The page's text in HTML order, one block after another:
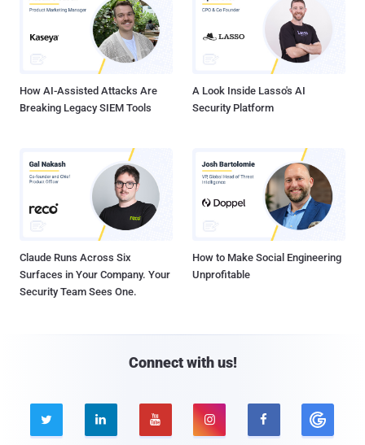
How AI-Assisted Attacks Are
Breaking Legacy SIEM Tools
A Look Inside Lasso's AI
Security Platform
Claude Runs Across Six
Surfaces in Your Company. Your
Security Team Sees One.
How to Make Social Engineering
Unprofitable
Connect with us!
    